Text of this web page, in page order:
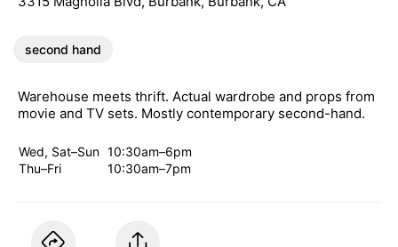
second hand
Warehouse meets thrift. Actual wardrobe and props from
movie and TV sets. Mostly contemporary second-hand.
Wed, Sat–Sun 10:30am–6pm
Thu–Fri
10:30am–7pm